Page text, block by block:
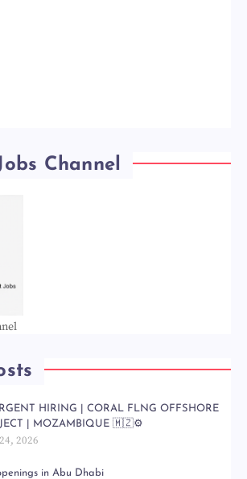
Channel
HIRING | CORAL FLNG OFFSHORE
| MOZAMBIQUE 🇲🇿⚙️
2026
in Abu Dhabi